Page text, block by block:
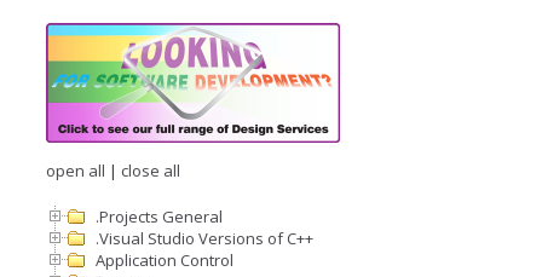
open all | close all
.Projects General
.Visual Studio Versions of C++
Application Control